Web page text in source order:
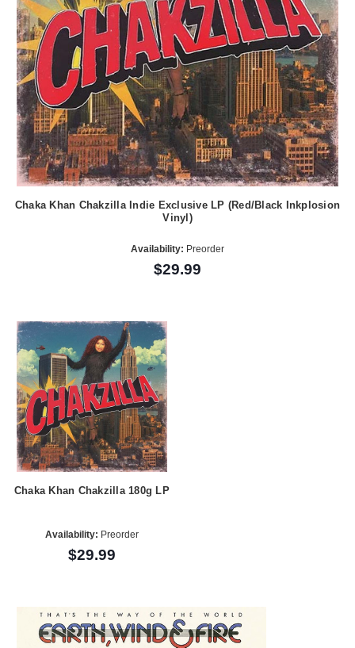
Chaka Khan Chakzilla Indie Exclusive LP (Red/Black Inkplosion
Vinyl)
Availability: Preorder
$29.99
Chaka Khan Chakzilla 180g LP
Availability: Preorder
$29.99